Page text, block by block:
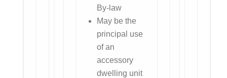
By-law
May be the
principal use
of an
accessory
dwelling unit